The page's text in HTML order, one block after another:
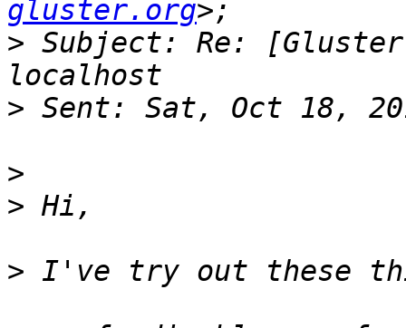
gluster.org
> Subject: Re:
>
>
>
>